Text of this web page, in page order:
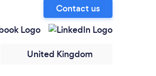
Contact us
United Kingdom